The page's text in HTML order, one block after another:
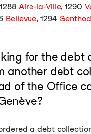
Aire-la-Ville, 1290
Bellevue, 1294 Genthod
for the debt
another debt
of the Office
a debt